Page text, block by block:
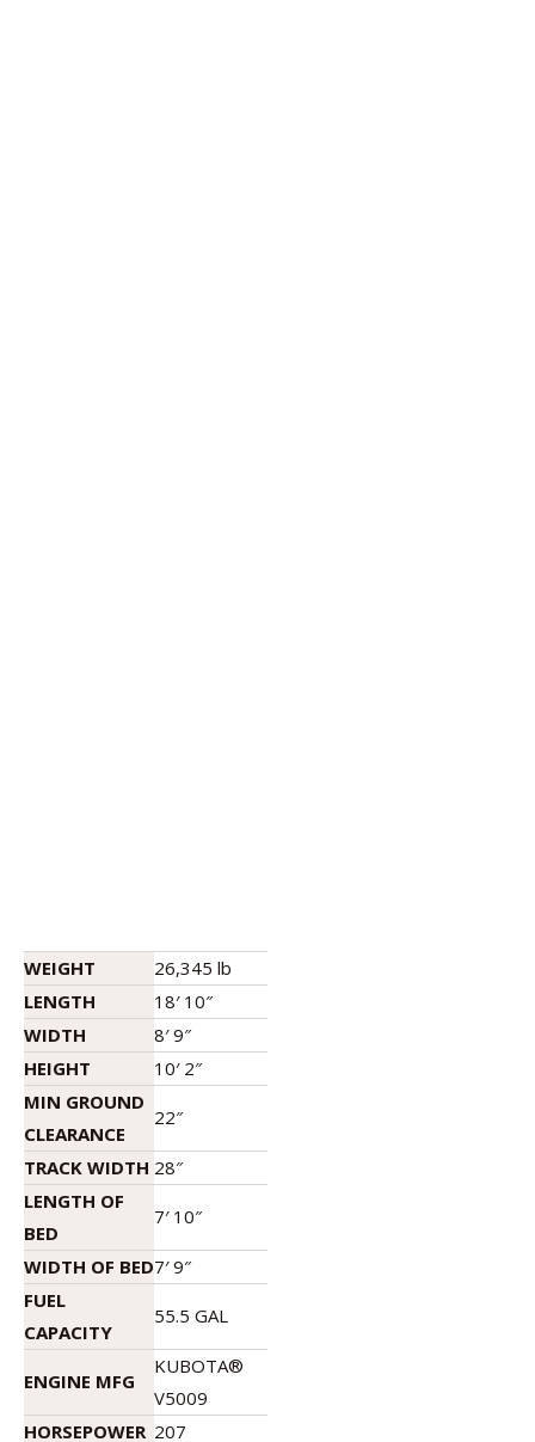
WEIGHT
26,345 lb
LENGTH
18′ 10″
WIDTH
8′ 9″
HEIGHT
10′ 2″
MIN GROUND
CLEARANCE
22″
TRACK WIDTH 28″
LENGTH OF
BED
7′ 10″
WIDTH OF BED7′ 9″
FUEL
CAPACITY
55.5 GAL
ENGINE MFG
KUBOTA®
V5009
HORSEPOWER 207